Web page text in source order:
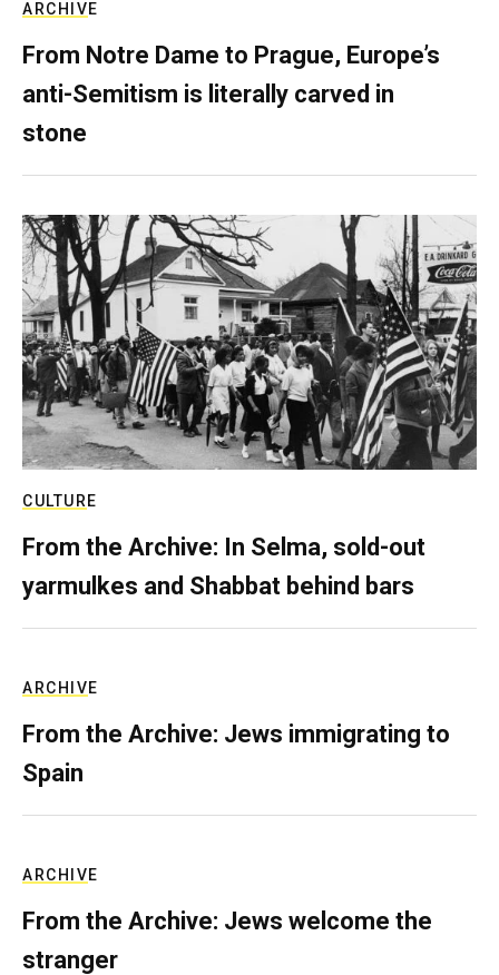
ARCHIVE
From Notre Dame to Prague, Europe’s
anti-Semitism is literally carved in
stone
CULTURE
From the Archive: In Selma, sold-out
yarmulkes and Shabbat behind bars
ARCHIVE
From the Archive: Jews immigrating to
Spain
ARCHIVE
From the Archive: Jews welcome the
stranger